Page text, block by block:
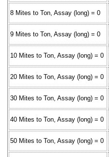
8 Mites to Ton, Assay (long) = 0
9 Mites to Ton, Assay (long) = 0
10 Mites to Ton, Assay (long) = 0
20 Mites to Ton, Assay (long) = 0
30 Mites to Ton, Assay (long) = 0
40 Mites to Ton, Assay (long) = 0
50 Mites to Ton, Assay (long) = 0